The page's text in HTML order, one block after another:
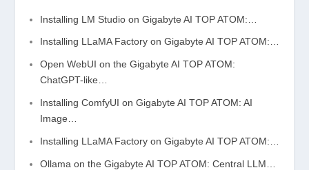
Installing LM Studio on Gigabyte AI TOP ATOM:…
Installing LLaMA Factory on Gigabyte AI TOP ATOM:…
Open WebUI on the Gigabyte AI TOP ATOM:
ChatGPT-like…
Installing ComfyUI on Gigabyte AI TOP ATOM: AI
Image…
Installing LLaMA Factory on Gigabyte AI TOP ATOM:…
Ollama on the Gigabyte AI TOP ATOM: Central LLM…